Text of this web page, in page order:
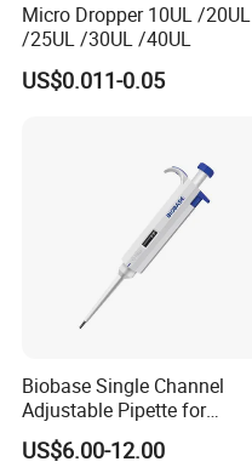
Micro Dropper 10UL /20UL
/25UL /30UL /40UL
US$0.011-0.05
Biobase Single Channel
Adjustable Pipette for
Laboratory
US$6.00-12.00